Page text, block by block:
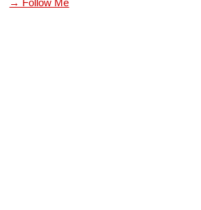
→ Follow Me